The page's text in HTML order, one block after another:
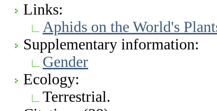
Links:
Aphids on the World's
Supplementary information:
Gender
Ecology:
Terrestrial.